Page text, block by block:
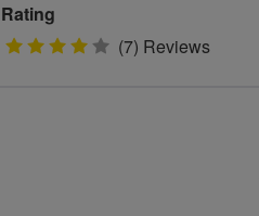
Rating
4 (7) Reviews